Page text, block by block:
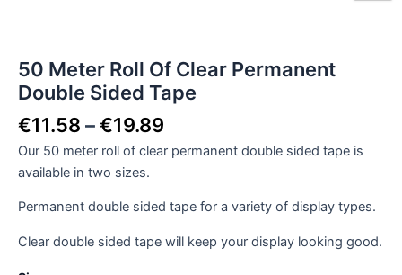
50 Meter Roll Of Clear Permanent
Double Sided Tape
€11.58 –€19.89
€11.58
through
€19.89
Our 50 meter roll of clear permanent double sided tape is
available in two sizes.
Permanent double sided tape for a variety of display types.
Clear double sided tape will keep your display looking good.
Of
Clear
Double
Sided
quantity